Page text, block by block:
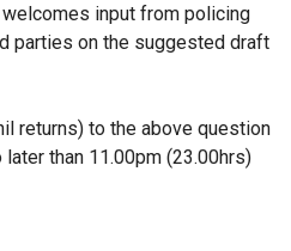
input from policing
parties on the suggested draft
returns) to the above question
later than 11.00pm (23.00hrs)